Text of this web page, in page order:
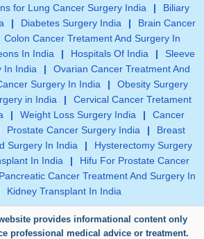
for Lung Cancer Surgery India |
Biliary
| Diabetes Surgery India |
Brain Cancer
Colon Cancer Tretament And Surgery In
In India | Hospitals Of India |
Sleeve
In India
|
Ovarian Cancer Treatment And
Surgery In India |
Obesity Surgery
in India |
Cervical Cancer Tretament
| Weight Loss Surgery India |
Cancer
Prostate Cancer Surgery India |
Breast
Surgery In India
|
Hysterectomy Surgery
In India |
Hifu For Prostate Cancer
Pancreatic Cancer Treatment And Surgery In
Kidney Transplant In India
provides informational content only
professional medical advice or treatment.